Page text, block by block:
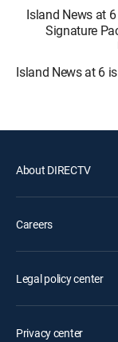
Island News at
Signature
Island News at 6
About DIRECTV
Careers
Legal policy center
Privacy center